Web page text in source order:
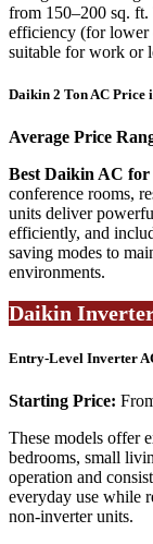
from 150–200 sq.
efficiency (for lower
suitable for work or
Daikin 2 Ton AC Price
Average Price
Best Daikin AC for
conference rooms,
units deliver
efficiently, and
saving modes to
environments.
Daikin
Entry-Level Inverter
Starting Price:
These models offer
bedrooms, small
operation and
everyday use while
non-inverter units.